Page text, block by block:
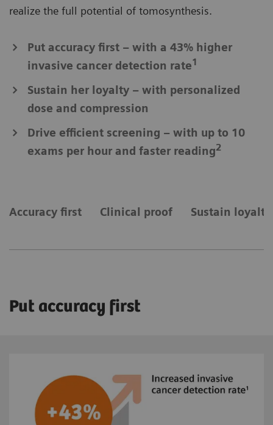
realize the full potential of tomosynthesis.
Put accuracy first – with a 43% higher
invasive cancer detection rate1
Sustain her loyalty – with personalized
dose and compression
Drive efficient screening – with up to 10
exams per hour and faster reading2
Accuracy first Clinical proof Sustain loyalty
Put accuracy first